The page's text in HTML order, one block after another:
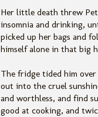
Her little death threw
insomnia and drinking,
picked up her bags and
himself alone in that big
The fridge tided him
out into the cruel
and worthless, and find
good at cooking, and